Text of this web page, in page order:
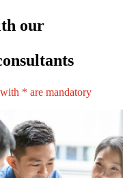
our
* are mandatory